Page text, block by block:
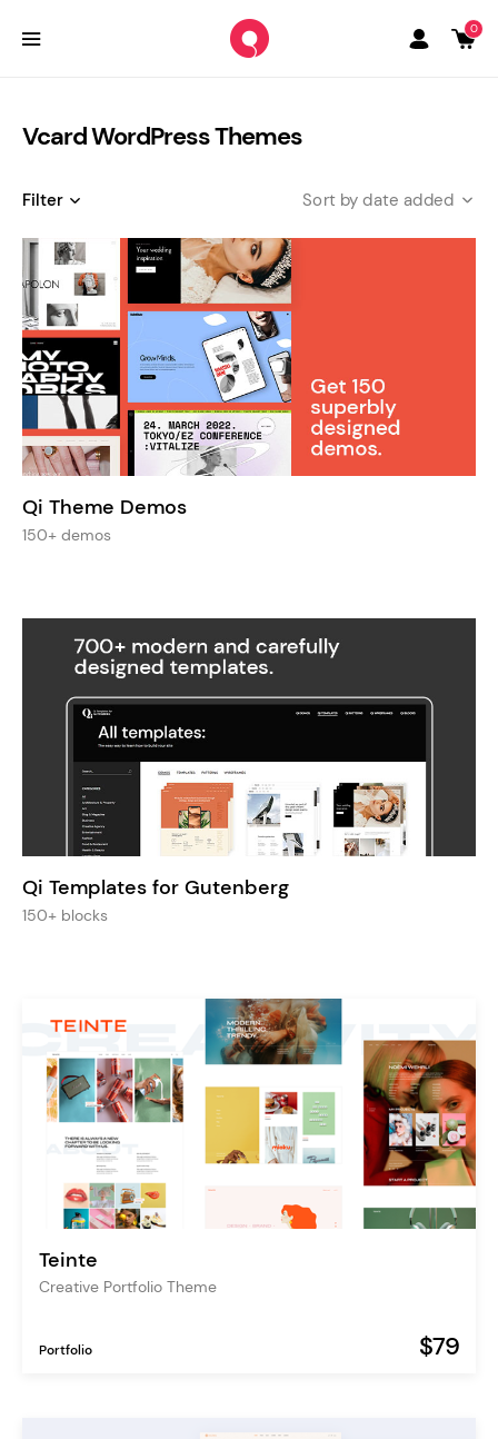
0
Vcard WordPress Themes
Filter date added
Qi Theme Demos
150+ demos
Qi Templates for Gutenberg
150+ blocks
Teinte
Creative Portfolio Theme
Portfolio $79